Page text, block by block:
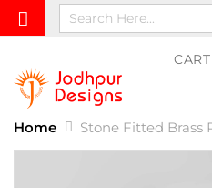
CART
Home Stone Fitted Brass